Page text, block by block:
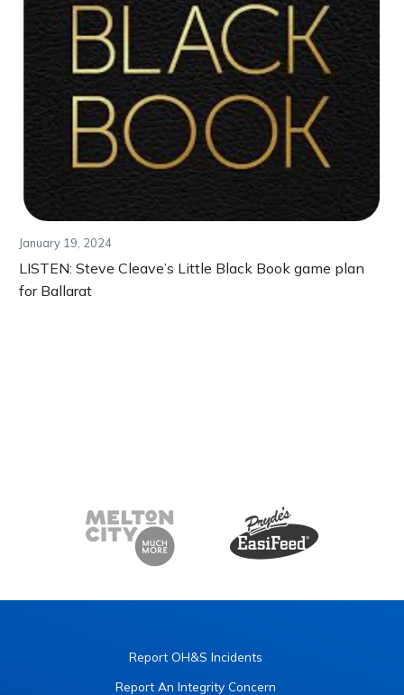
January 19, 2024
LISTEN: Steve Cleave’s Little Black Book game plan
for Ballarat
Report OH&S Incidents
Report An Integrity Concern